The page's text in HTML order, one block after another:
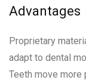
Advantages
Proprietary
adapt to dental
Teeth move more